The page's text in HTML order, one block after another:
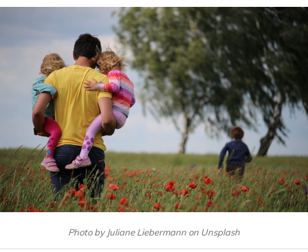
Photo by Juliane Liebermann on Unsplash